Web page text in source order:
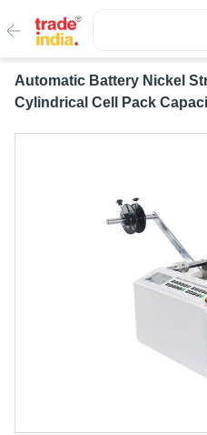
Automatic Battery Nickel
Cylindrical Cell Pack